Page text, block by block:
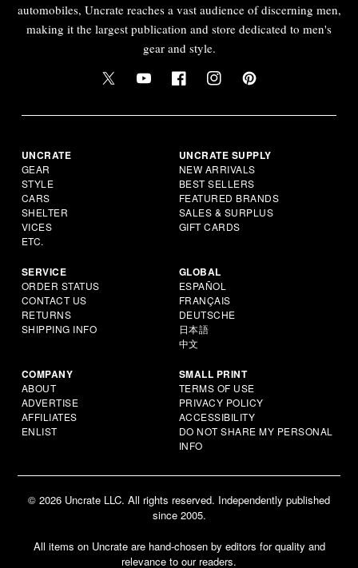
automobiles, Uncrate reaches a vast audience of discerning men,
making it the largest publication and store dedicated to men's
gear and style.
UNCRATE
GEAR
STYLE
CARS
SHELTER
VICES
ETC.
UNCRATE SUPPLY
NEW ARRIVALS
BEST SELLERS
FEATURED BRANDS
SALES & SURPLUS
GIFT CARDS
SERVICE
ORDER STATUS
CONTACT US
RETURNS
SHIPPING INFO
GLOBAL
ESPAÑOL
FRANÇAIS
DEUTSCHE
日本語
中文
COMPANY
ABOUT
ADVERTISE
AFFILIATES
ENLIST
SMALL PRINT
TERMS OF USE
PRIVACY POLICY
ACCESSIBILITY
DO NOT SHARE MY PERSONAL
INFO
© 2026 Uncrate LLC. All rights reserved. Independently published
since 2005.
All items on Uncrate are hand-chosen by editors for quality and
relevance to our readers.